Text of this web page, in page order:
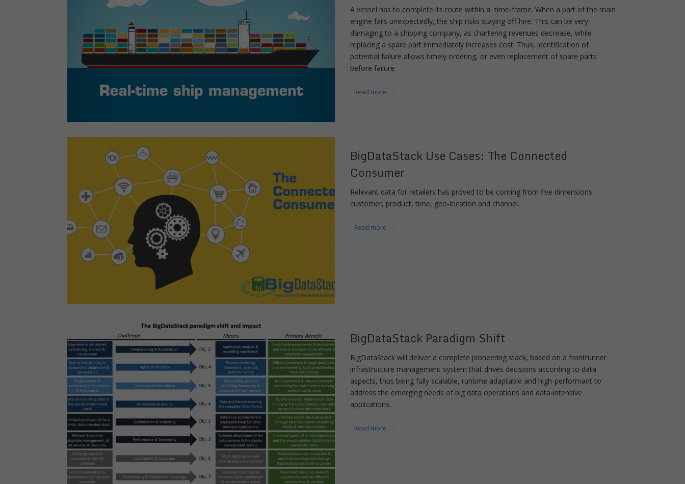
A vessel has to complete its route within a time-frame. When a part of the main
engine fails unexpectedly, the ship risks staying off-hire. This can be very
damaging to a shipping company, as chartering revenues decrease, while
replacing a spare part immediately increases cost. Thus, identification of
potential failure allows timely ordering, or even replacement of spare parts
before failure.
Read more
BigDataStack Use Cases: The Connected
Consumer
Relevant data for retailers has proved to be coming from five dimensions:
customer, product, time, geo-location and channel.
Read more
BigDataStack Paradigm Shift
BigDataStack will deliver a complete pioneering stack, based on a frontrunner
infrastructure management system that drives decisions according to data
aspects, thus being fully scalable, runtime adaptable and high-performant to
address the emerging needs of big data operations and data-intensive
applications.
Read more